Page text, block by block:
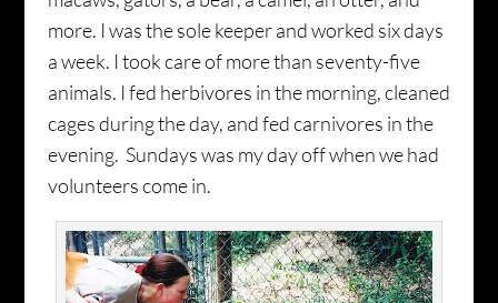
more­. I was the sole keeper and worked six days
a week. I took care of more than seventy-five
animals. I fed herbivores in the morning, cleaned
cages during the day, and fed carnivores in the
evening. Sundays was my day off when we had
volunteers come in.